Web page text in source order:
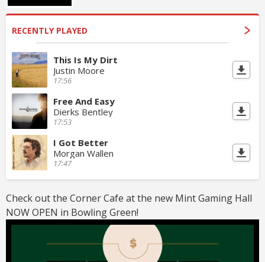
RECENTLY PLAYED
This Is My Dirt
Justin Moore
17:56
Free And Easy
Dierks Bentley
17:53
I Got Better
Morgan Wallen
17:47
Check out the Corner Cafe at the new Mint Gaming Hall
NOW OPEN in Bowling Green!